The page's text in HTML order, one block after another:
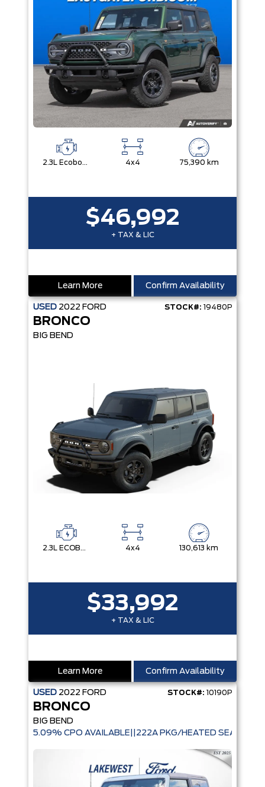
2.3L Ecoboost I-4 4x4 75,390 km
$46,992
+ TAX & LIC
Learn More Confirm Availability
USED 2022 FORD STOCK#: 19480P
BRONCO
BIG BEND
2.3L ECOBOOST I-4 4x4 130,613 km
$33,992
+ TAX & LIC
Learn More Confirm Availability
USED 2022 FORD STOCK#: 10190P
BRONCO
BIG BEND
5.09% CPO AVAILABLE||222A PKG/HEATED SEATS|